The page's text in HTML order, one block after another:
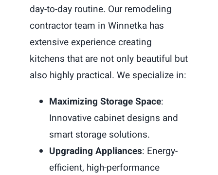
day-to-day routine. Our remodeling
contractor team in Winnetka has
extensive experience creating
kitchens that are not only beautiful but
also highly practical. We specialize in:
Maximizing Storage Space:
Innovative cabinet designs and
smart storage solutions.
Upgrading Appliances: Energy-
efficient, high-performance